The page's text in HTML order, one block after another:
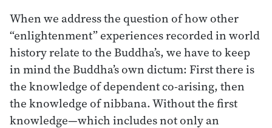
When we address the question of how other
“enlightenment” experiences recorded in world
history relate to the Buddha’s, we have to keep
in mind the Buddha’s own dictum: First there is
the knowledge of dependent co-arising, then
the knowledge of nibbana. Without the first
knowledge—which includes not only an